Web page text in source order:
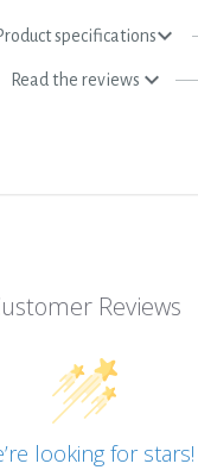
specifications
Read the reviews
Reviews
looking for stars!